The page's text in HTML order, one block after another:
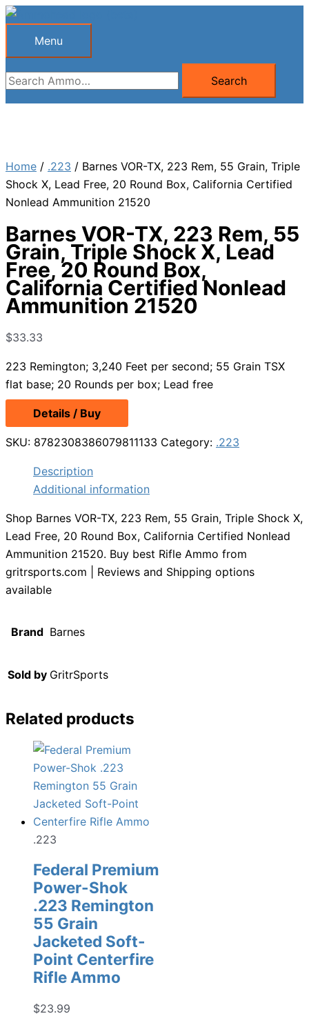
Skip
Menu
Menu
Search
for:
Search
Home / .223 / Barnes VOR-TX, 223 Rem, 55 Grain, Triple
Shock X, Lead Free, 20 Round Box, California Certified
Nonlead Ammunition 21520
Barnes VOR-TX, 223 Rem, 55
Grain, Triple Shock X, Lead
Free, 20 Round Box,
California Certified Nonlead
Ammunition 21520
$33.33
223 Remington; 3,240 Feet per second; 55 Grain TSX
flat base; 20 Rounds per box; Lead free
Details / Buy
SKU: 8782308386079811133 Category: .223
Description
Additional information
Shop Barnes VOR-TX, 223 Rem, 55 Grain, Triple Shock X,
Lead Free, 20 Round Box, California Certified Nonlead
Ammunition 21520. Buy best Rifle Ammo from
gritrsports.com | Reviews and Shipping options
available
Brand Barnes
Sold by GritrSports
Related products
.223
Federal Premium
Power-Shok
.223 Remington
55 Grain
Jacketed Soft-
Point Centerfire
Rifle Ammo
$23.99